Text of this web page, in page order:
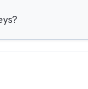
Well-
Marketing